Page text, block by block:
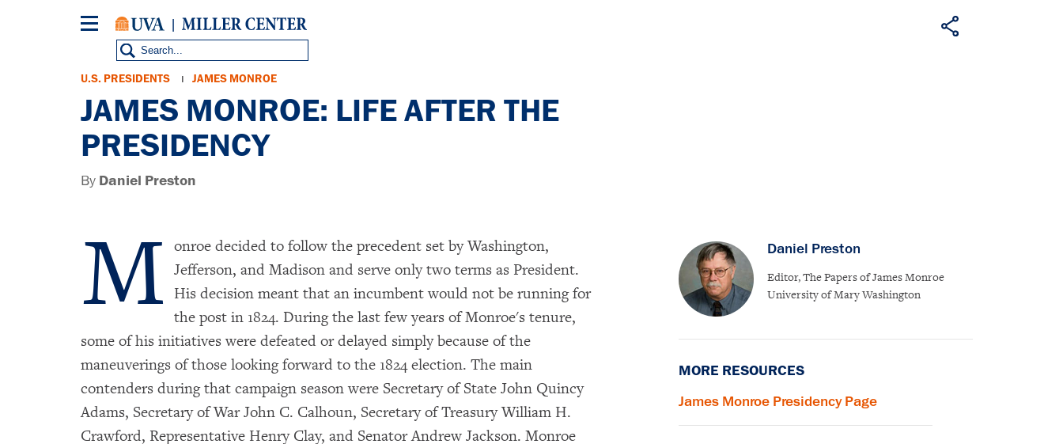
Breadcrumb
U.S. PRESIDENTS JAMES MONROE
JAMES MONROE: LIFE AFTER THE
PRESIDENCY
By Daniel Preston
M onroe decided to follow the precedent set by Washington,
Jefferson, and Madison and serve only two terms as President.
His decision meant that an incumbent would not be running for
the post in 1824. During the last few years of Monroe's tenure,
some of his initiatives were defeated or delayed simply because of the
maneuverings of those looking forward to the 1824 election. The main
contenders during that campaign season were Secretary of State John Quincy
Adams, Secretary of War John C. Calhoun, Secretary of Treasury William H.
Crawford, Representative Henry Clay, and Senator Andrew Jackson. Monroe
Daniel Preston
Editor, The Papers of James Monroe
University of Mary Washington
MORE RESOURCES
James Monroe Presidency Page